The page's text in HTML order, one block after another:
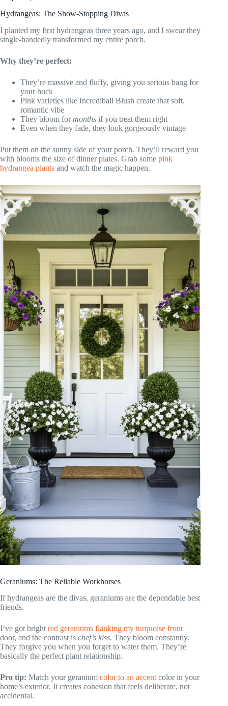
Hydrangeas: The Show-Stopping Divas
I planted my first hydrangeas three years ago, and I swear they
single-handedly transformed my entire porch.
Why they’re perfect:
They’re massive and fluffy, giving you serious bang for
your buck
Pink varieties like Incrediball Blush create that soft,
romantic vibe
They bloom formonths if you treat them right
Even when they fade, they look gorgeously vintage
Put them on the sunny side of your porch. They’ll reward you
with blooms the size of dinner plates. Grab some pink
hydrangea plants and watch the magic happen.
Geraniums: The Reliable Workhorses
If hydrangeas are the divas, geraniums are the dependable best
friends.
I’ve got bright red geraniums flanking my turquoise front
door, and the contrast is chef’s kiss. They bloom constantly.
They forgive you when you forget to water them. They’re
basically the perfect plant relationship.
Pro tip: Match your geranium color to an accent color in your
home’s exterior. It creates cohesion that feels deliberate, not
accidental.